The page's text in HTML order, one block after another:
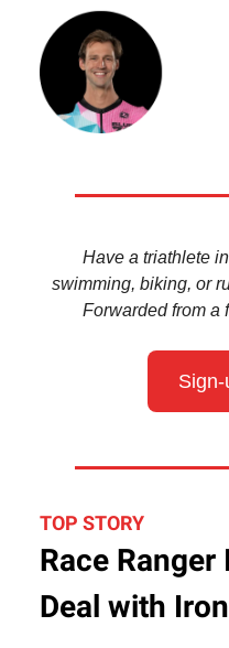
Have a triathlete
swimming, biking, or
Forwarded from a
TOP STORY
Race
Deal with